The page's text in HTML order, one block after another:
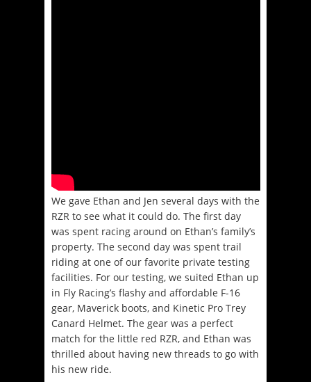
We gave Ethan and Jen several days with the
RZR to see what it could do. The first day
was spent racing around on Ethan’s family’s
property. The second day was spent trail
riding at one of our favorite private testing
facilities. For our testing, we suited Ethan up
in Fly Racing’s flashy and affordable F-16
gear, Maverick boots, and Kinetic Pro Trey
Canard Helmet. The gear was a perfect
match for the little red RZR, and Ethan was
thrilled about having new threads to go with
his new ride.